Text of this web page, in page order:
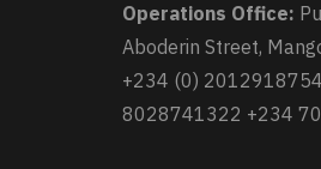
Operations Office:
Aboderin Street,
+234 (0)
8028741322 +234